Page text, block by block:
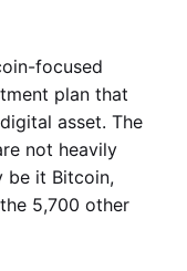
focused
plan that
asset. The
not heavily
be it Bitcoin,
5,700 other